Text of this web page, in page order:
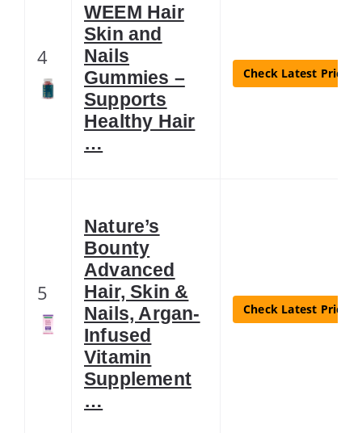
4
WEEM Hair
Skin and
Nails
Gummies –
Supports
Healthy Hair
…
Check Latest Price
5
Nature’s
Bounty
Advanced
Hair, Skin &
Nails, Argan-
Infused
Vitamin
Supplement
…
Check Latest Price